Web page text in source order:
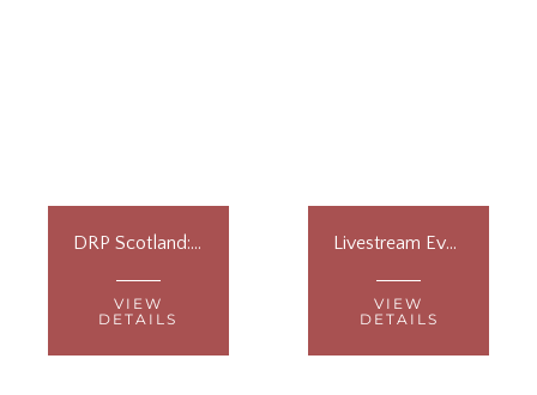
DRP Scotland: Vet Workshops
VIEW
DETAILS
Livestream Event at Westminster
VIEW
DETAILS